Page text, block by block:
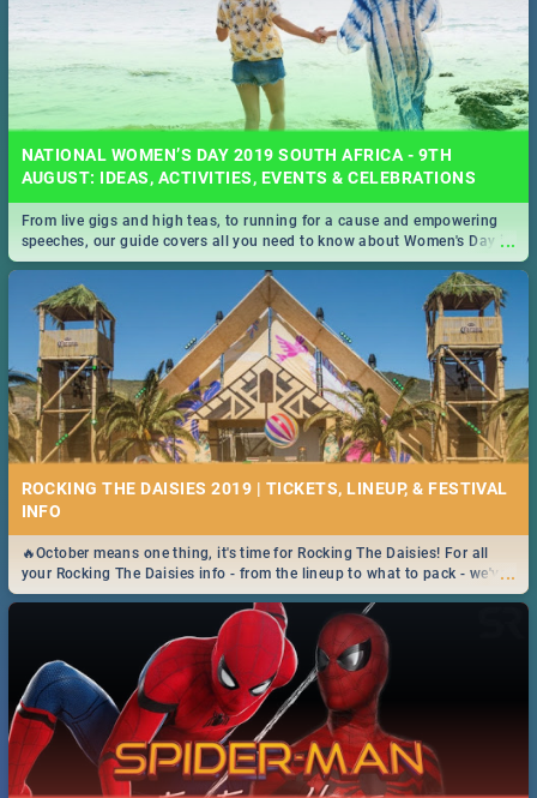
NATIONAL WOMEN’S DAY 2019 SOUTH AFRICA - 9TH
AUGUST: IDEAS, ACTIVITIES, EVENTS & CELEBRATIONS
...
From live gigs and high teas, to running for a cause and empowering
speeches, our guide covers all you need to know about Women's Day in
South Africa 2019!
ROCKING THE DAISIES 2019 | TICKETS, LINEUP, & FESTIVAL
INFO
...
🔥October means one thing, it's time for Rocking The Daisies! For all
your Rocking The Daisies info - from the lineup to what to pack - we've
got you covered.🔥